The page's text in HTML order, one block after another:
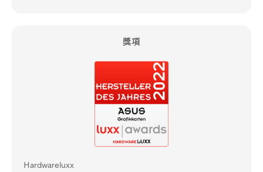
獎項
Hardwareluxx